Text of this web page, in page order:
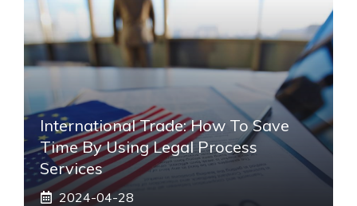
International Trade: How To Save
Time By Using Legal Process
Services
2024-04-28